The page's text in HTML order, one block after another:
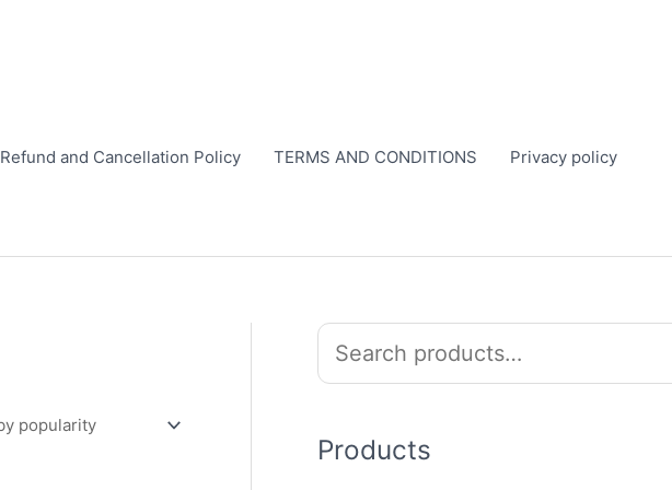
Refund and Cancellation Policy TERMS AND CONDITIONS Privacy policy
S
rProducts